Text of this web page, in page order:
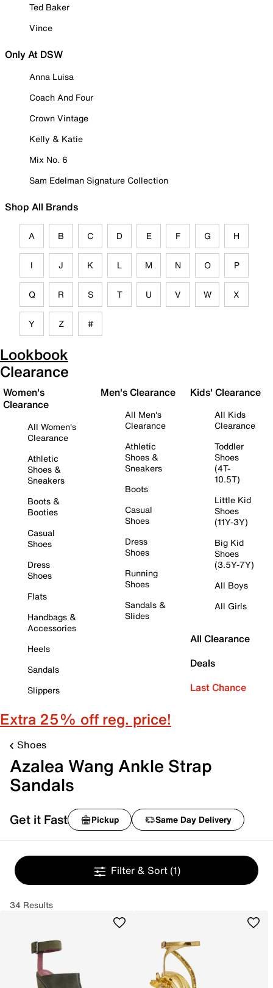
Ted Baker
Vince
Only At DSW
Anna Luisa
Coach And Four
Crown Vintage
Kelly & Katie
Mix No. 6
Sam Edelman Signature Collection
Shop All Brands
A B C D E F G H
I J K L M N O P
Q R S T U V W X
Y Z #
Lookbook
Clearance
Women's
Clearance
All Women's
Clearance
Athletic
Shoes &
Sneakers
Boots &
Booties
Casual
Shoes
Dress
Shoes
Flats
Handbags &
Accessories
Heels
Sandals
Slippers
Men's Clearance
All Men's
Clearance
Athletic
Shoes &
Sneakers
Boots
Casual
Shoes
Dress
Shoes
Running
Shoes
Sandals &
Slides
Kids' Clearance
All Kids
Clearance
Toddler
Shoes
(4T-
10.5T)
Little Kid
Shoes
(11Y-3Y)
Big Kid
Shoes
(3.5Y-7Y)
All Boys
All Girls
All Clearance
Deals
Last Chance
Extra 25% off reg. price!
Shoes
Azalea Wang Ankle Strap
Sandals
Get it Fast Pickup Same Day Delivery
Filter & Sort (1)
34 Results